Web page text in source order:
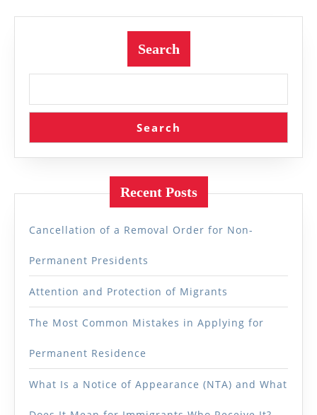
Search
Search
Recent Posts
Cancellation of a Removal Order for Non-
Permanent Presidents
Attention and Protection of Migrants
The Most Common Mistakes in Applying for
Permanent Residence
What Is a Notice of Appearance (NTA) and What